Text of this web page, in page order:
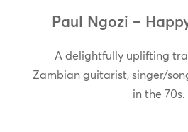
Paul Ngozi –
A delightfully uplifting
Zambian guitarist, singer/
in the 70s.